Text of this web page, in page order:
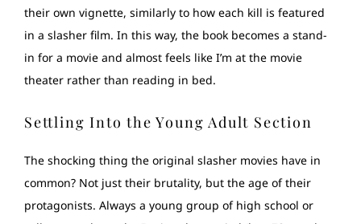
their own vignette, similarly to how each kill is featured
in a slasher film. In this way, the book becomes a stand-
in for a movie and almost feels like I’m at the movie
theater rather than reading in bed.
Settling Into the Young Adult Section
The shocking thing the original slasher movies have in
common? Not just their brutality, but the age of their
protagonists. Always a young group of high school or